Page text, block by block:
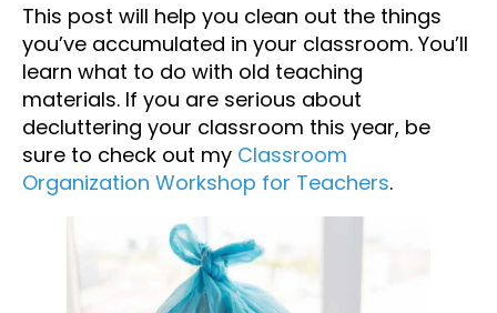
This post will help you clean out the things
you’ve accumulated in your classroom. You’ll
learn what to do with old teaching
materials. If you are serious about
decluttering your classroom this year, be
sure to check out my Classroom
Organization Workshop for Teachers.